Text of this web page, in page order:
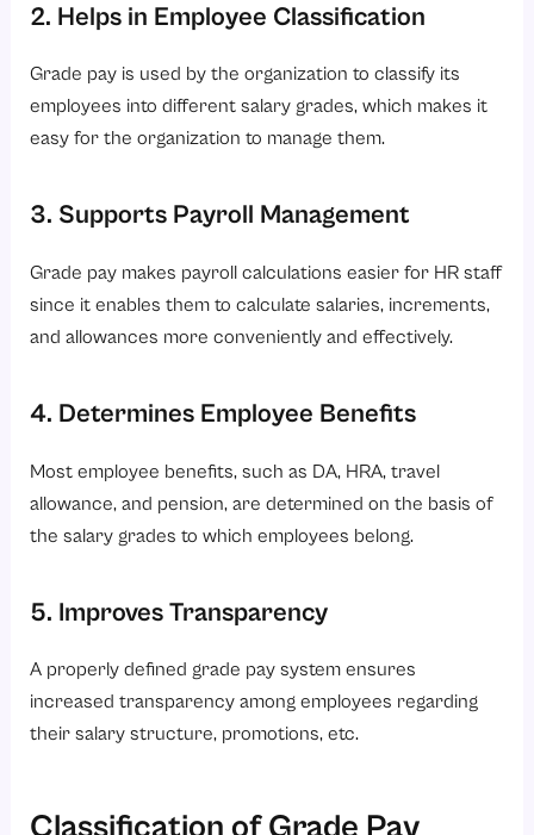
2. Helps in Employee Classification
Grade pay is used by the organization to classify its
employees into different salary grades, which makes it
easy for the organization to manage them.
3. Supports Payroll Management
Grade pay makes payroll calculations easier for HR staff
since it enables them to calculate salaries, increments,
and allowances more conveniently and effectively.
4. Determines Employee Benefits
Most employee benefits, such as DA, HRA, travel
allowance, and pension, are determined on the basis of
the salary grades to which employees belong.
5. Improves Transparency
A properly defined grade pay system ensures
increased transparency among employees regarding
their salary structure, promotions, etc.